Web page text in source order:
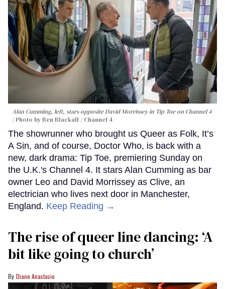
Alan Cumming, left, stars opposite David Morrissey in Tip Toeon Channel 4
Photo by Ben Blackall / Channel 4
The showrunner who brought us Queer as Folk, It’s
A Sin, and of course, Doctor Who, is back with a
new, dark drama: Tip Toe, premiering Sunday on
the U.K.'s Channel 4. It stars Alan Cumming as bar
owner Leo and David Morrissey as Clive, an
electrician who lives next door in Manchester,
England. Keep Reading →
The rise of queer line dancing: ‘A
bit like going to church’
Diane Anastasio